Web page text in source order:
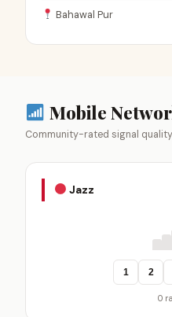
Bahawal Pur
Mobile
Community-rated signal quality
Jazz
1 2
0